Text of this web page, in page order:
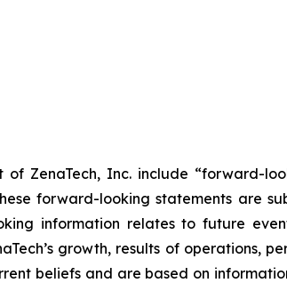
ZenaTech, Inc. include “forward-
forward-looking statements are
information relates to future
growth, results of operations,
beliefs and are based on